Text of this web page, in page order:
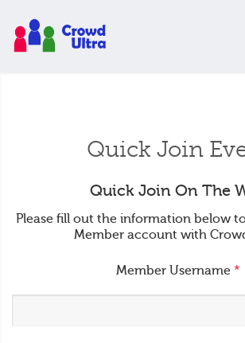
Quick Join
Quick Join On The
Please fill out the information below
Member account with
Member Username *